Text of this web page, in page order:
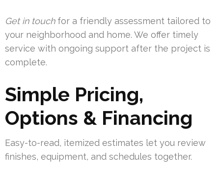
Get in touchfor a friendly assessment tailored to
your neighborhood and home. We offer timely
service with ongoing support after the project is
complete.
Simple Pricing,
Options & Financing
Easy-to-read, itemized estimates let you review
finishes, equipment, and schedules together.